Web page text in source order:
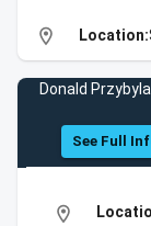
location_on Location:
Donald
See Full
location_on